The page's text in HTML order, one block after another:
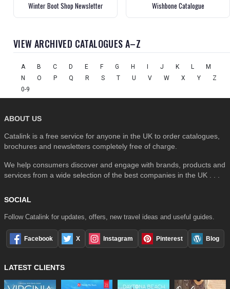
Winter Boot Shop Newsletter Wishbone Catalogue
VIEW ARCHIVED CATALOGUES A–Z
A B C D E F G H I J K L
M
N
O P Q R S T U V W X Y
Z
0-9
ABOUT US
Catalink is a free service for anyone in the UK to order catalogues,
brochures and newsletters completely free of charge.
We help consumers discover and engage with brands, products and
services from a wide selection of the best companies in the UK . . .
SOCIAL
Follow Catalink for updates, offers, new travel ideas and useful guides.
Facebook X Instagram Pinterest Blog
LATEST CLIENTS